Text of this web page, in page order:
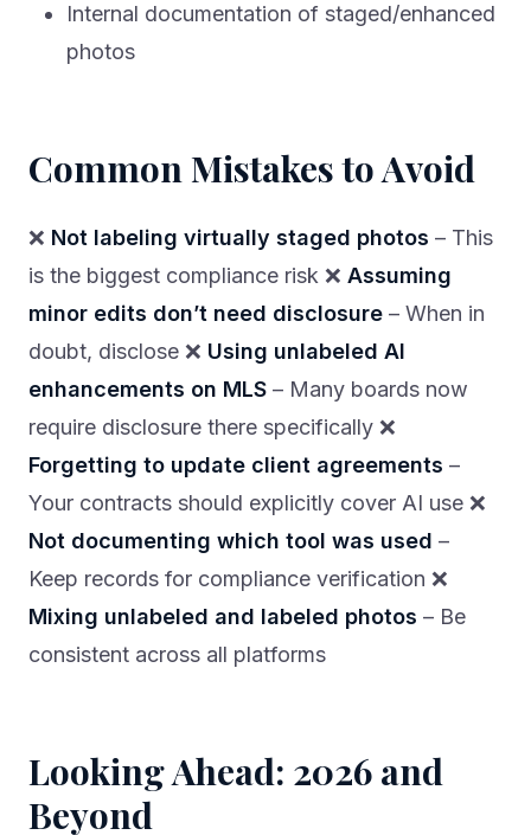
Internal documentation of staged/enhanced
photos
Common Mistakes to Avoid
❌ Not labeling virtually staged photos – This
is the biggest compliance risk ❌ Assuming
minor edits don’t need disclosure – When in
doubt, disclose ❌ Using unlabeled AI
enhancements on MLS – Many boards now
require disclosure there specifically ❌
Forgetting to update client agreements –
Your contracts should explicitly cover AI use ❌
Not documenting which tool was used –
Keep records for compliance verification ❌
Mixing unlabeled and labeled photos – Be
consistent across all platforms
Looking Ahead: 2026 and
Beyond